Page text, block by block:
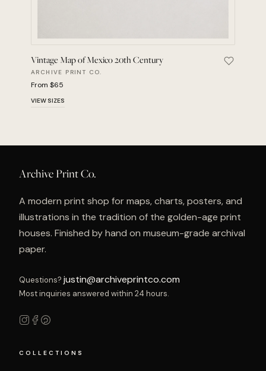
Vintage Map of Mexico 20th Century
ARCHIVE PRINT CO.
From $65
VIEW SIZES
Save
Archive Print Co.
A modern print shop for maps, charts, posters, and
illustrations in the tradition of the golden-age print
houses. Finished by hand on museum-grade archival
paper.
Questions? justin@archiveprintco.com
Most inquiries answered within 24 hours.
COLLECTIONS